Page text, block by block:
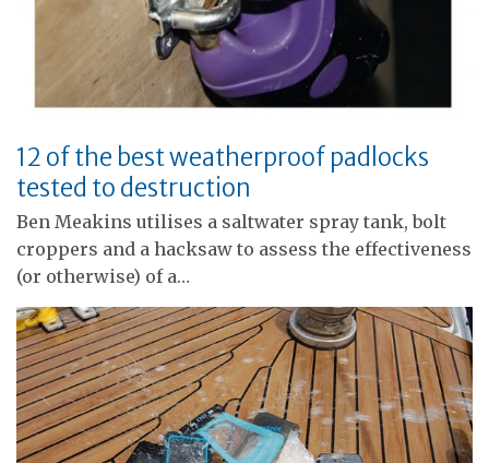
12 of the best weatherproof padlocks
tested to destruction
Ben Meakins utilises a saltwater spray tank, bolt
croppers and a hacksaw to assess the effectiveness
(or otherwise) of a…